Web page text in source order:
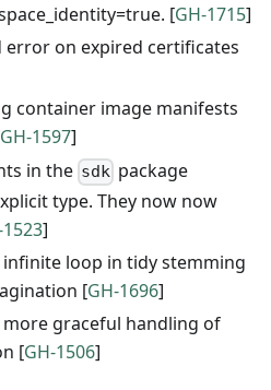
[GH-1715]
error on expired certificates
container image manifests
GH-1597]
in the sdk package
type. They now now
]
loop in tidy stemming
[GH-1696]
graceful handling of
[GH-1506]